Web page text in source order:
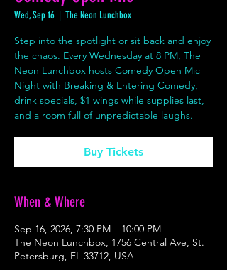
Wed, Sep 16
  |
The Neon Lunchbox
Step into the spotlight or sit back and enjoy
the chaos. Every Wednesday at 8 PM, The
Neon Lunchbox hosts Comedy Open Mic
Night with Breaking & Entering Comedy,
drink specials, $1 wings while supplies last,
and a room full of unpredictable laughs.
Buy Tickets
When & Where
Sep 16, 2026, 7:30 PM – 10:00 PM
The Neon Lunchbox, 1756 Central Ave, St.
Petersburg, FL 33712, USA